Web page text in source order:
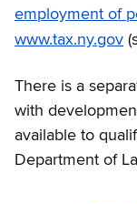
employment of
www.tax.ny.gov
There is a
with
available to
Department of